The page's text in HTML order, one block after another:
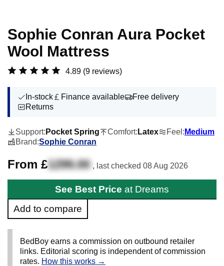
Sophie Conran Aura Pocket
Wool Mattress
4.89 (9 reviews)
In-stock Finance available
Free delivery
Returns
Support: Pocket Spring Comfort: Latex Feel: Medium
Brand:Sophie Conran
From £1299.00 , last checked 08 Aug 2026
See Best Price at Dreams
Add to compare
BedBoy earns a commission on outbound retailer
links. Editorial scoring is independent of commission
rates. How this works →